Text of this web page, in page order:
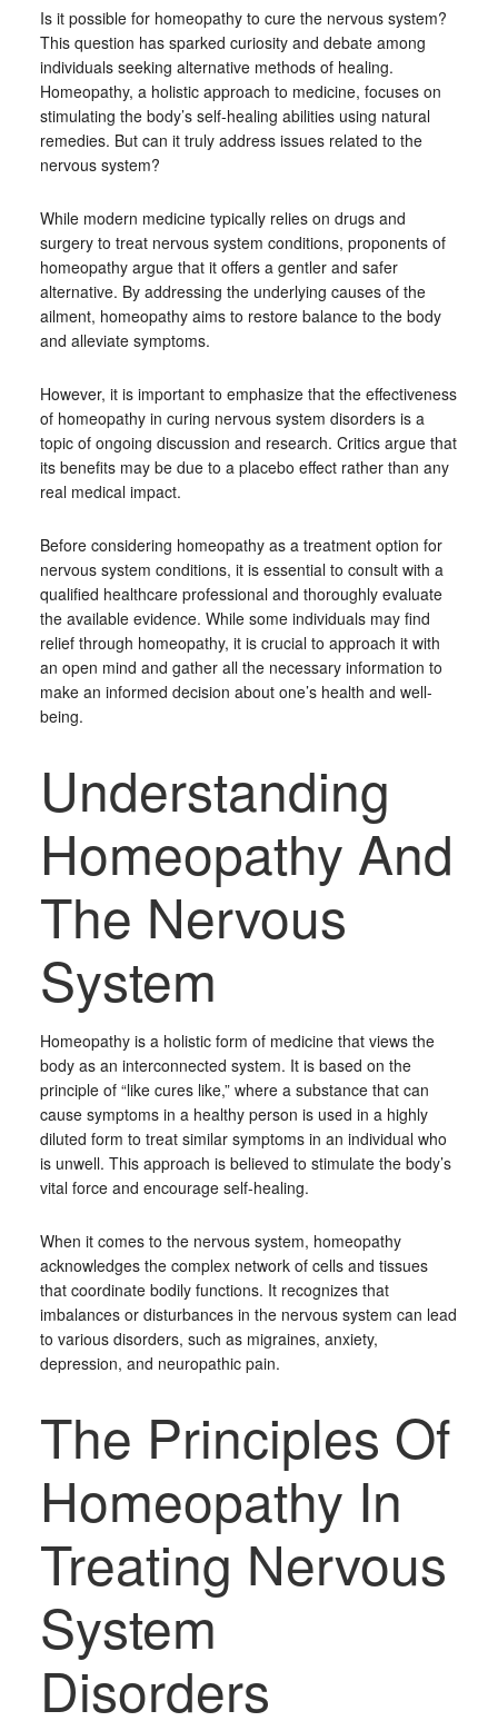
Is it possible for homeopathy to cure the nervous system?
This question has sparked curiosity and debate among
individuals seeking alternative methods of healing.
Homeopathy, a holistic approach to medicine, focuses on
stimulating the body’s self-healing abilities using natural
remedies. But can it truly address issues related to the
nervous system?
While modern medicine typically relies on drugs and
surgery to treat nervous system conditions, proponents of
homeopathy argue that it offers a gentler and safer
alternative. By addressing the underlying causes of the
ailment, homeopathy aims to restore balance to the body
and alleviate symptoms.
However, it is important to emphasize that the effectiveness
of homeopathy in curing nervous system disorders is a
topic of ongoing discussion and research. Critics argue that
its benefits may be due to a placebo effect rather than any
real medical impact.
Before considering homeopathy as a treatment option for
nervous system conditions, it is essential to consult with a
qualified healthcare professional and thoroughly evaluate
the available evidence. While some individuals may find
relief through homeopathy, it is crucial to approach it with
an open mind and gather all the necessary information to
make an informed decision about one’s health and well-
being.
Understanding
Homeopathy And
The Nervous
System
Homeopathy is a holistic form of medicine that views the
body as an interconnected system. It is based on the
principle of “like cures like,” where a substance that can
cause symptoms in a healthy person is used in a highly
diluted form to treat similar symptoms in an individual who
is unwell. This approach is believed to stimulate the body’s
vital force and encourage self-healing.
When it comes to the nervous system, homeopathy
acknowledges the complex network of cells and tissues
that coordinate bodily functions. It recognizes that
imbalances or disturbances in the nervous system can lead
to various disorders, such as migraines, anxiety,
depression, and neuropathic pain.
The Principles Of
Homeopathy In
Treating Nervous
System
Disorders